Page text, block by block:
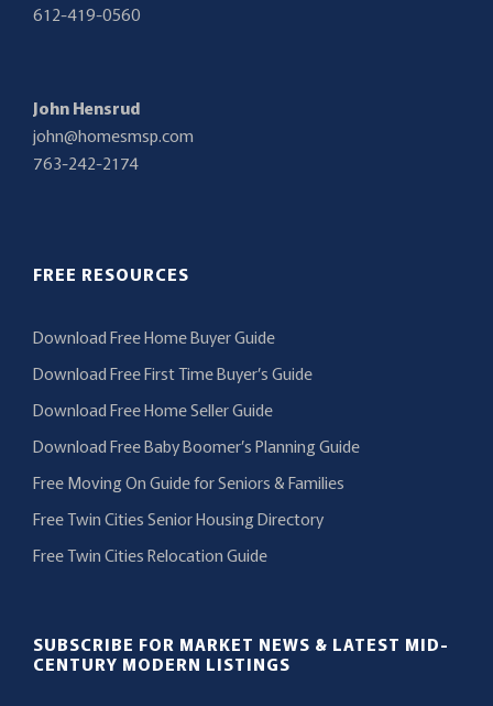
612-419-0560
John Hensrud
john@homesmsp.com
763-242-2174
FREE RESOURCES
Download Free Home Buyer Guide
Download Free First Time Buyer’s Guide
Download Free Home Seller Guide
Download Free Baby Boomer’s Planning Guide
Free Moving On Guide for Seniors & Families
Free Twin Cities Senior Housing Directory
Free Twin Cities Relocation Guide
SUBSCRIBE FOR MARKET NEWS & LATEST MID-
CENTURY MODERN LISTINGS